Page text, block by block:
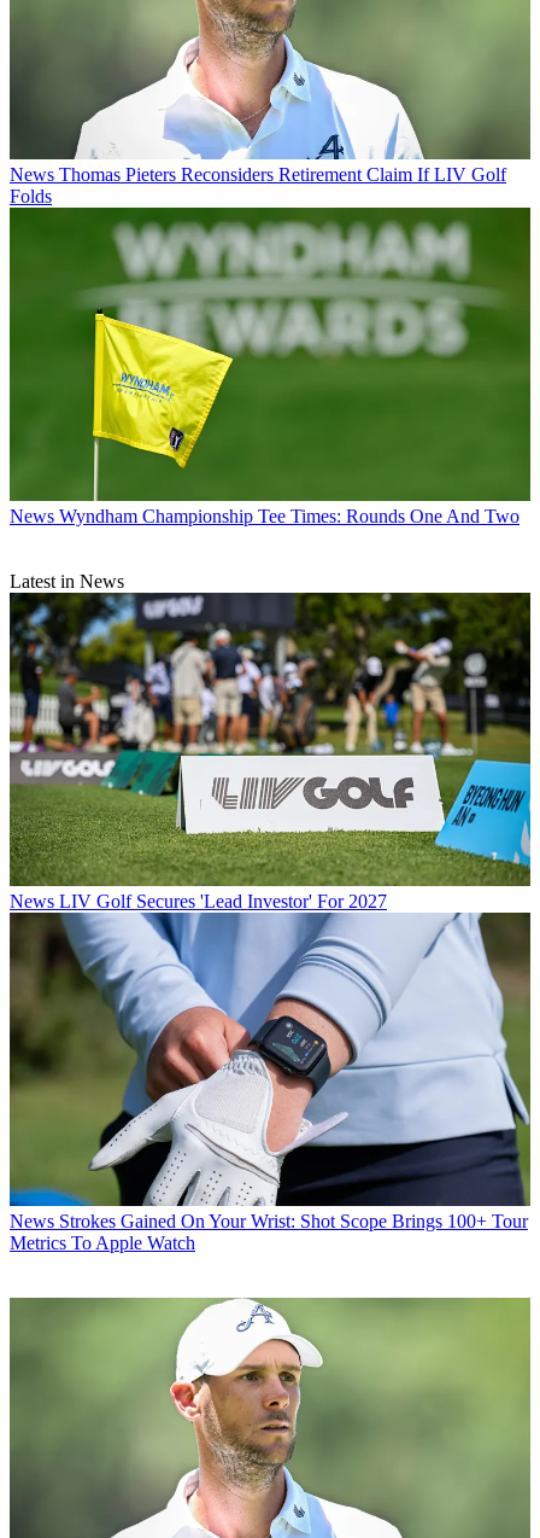
News Thomas Pieters Reconsiders Retirement Claim If LIV Golf
Folds
News Wyndham Championship Tee Times: Rounds One And Two
Latest in News
News LIV Golf Secures 'Lead Investor' For 2027
News Strokes Gained On Your Wrist: Shot Scope Brings 100+ Tour
Metrics To Apple Watch